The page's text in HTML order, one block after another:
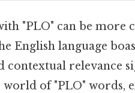
"PLO" can be more
English language
contextual relevance
of "PLO" words,